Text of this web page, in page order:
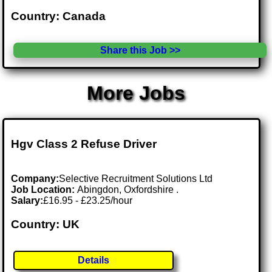
Country: Canada
Share this Job >>
More Jobs
Hgv Class 2 Refuse Driver
Company:Selective Recruitment Solutions Ltd
Job Location:Abingdon, Oxfordshire .
Salary:£16.95 - £23.25/hour
Country: UK
Details